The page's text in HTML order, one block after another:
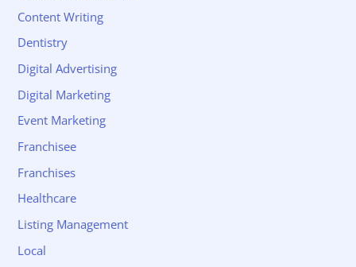
Content Writing
Dentistry
Digital Advertising
Digital Marketing
Event Marketing
Franchisee
Franchises
Healthcare
Listing Management
Local